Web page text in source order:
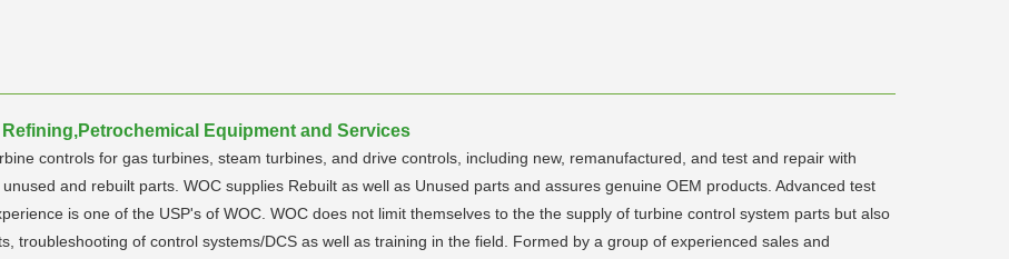
Equipment and Services
controls for gas turbines, steam turbines, and drive controls, including new, remanufactured, and test and repair with
and rebuilt parts. WOC supplies Rebuilt as well as Unused parts and assures genuine OEM products. Advanced test
is one of the USP's of WOC. WOC does not limit themselves to the the supply of turbine control system parts but also
troubleshooting of control systems/DCS as well as training in the field. Formed by a group of experienced sales and